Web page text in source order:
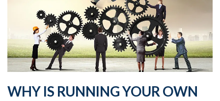
WHY IS RUNNING YOUR OWN